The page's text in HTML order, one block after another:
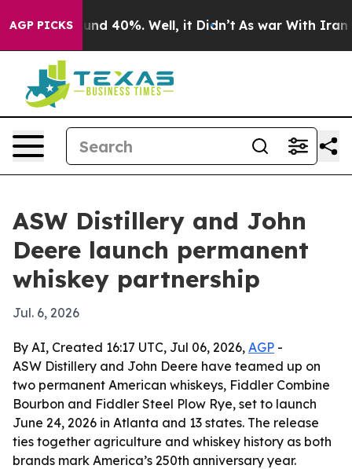
AGP PICKS
Around 40%. Well, it Didn’t As war With Iran
ASW Distillery and John
Deere launch permanent
whiskey partnership
Jul. 6, 2026
By AI, Created 16:17 UTC, Jul 06, 2026, AGP -
ASW Distillery and John Deere have teamed up on
two permanent American whiskeys, Fiddler Combine
Bourbon and Fiddler Steel Plow Rye, set to launch
June 24, 2026 in Atlanta and 13 states. The release
ties together agriculture and whiskey history as both
brands mark America’s 250th anniversary year.